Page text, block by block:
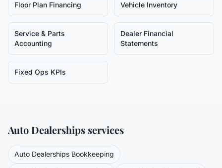
Floor Plan Financing Vehicle Inventory
Service & Parts
Accounting
Dealer Financial
Statements
Fixed Ops KPIs
Auto Dealerships services
Auto Dealerships Bookkeeping